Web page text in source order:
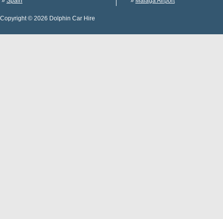
Copyright © 2026 Dolphin Car Hire